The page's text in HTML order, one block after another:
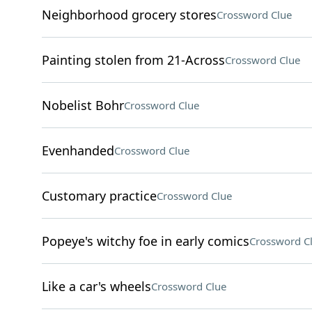
Neighborhood grocery storesCrossword Clue
Painting stolen from 21-AcrossCrossword Clue
Nobelist BohrCrossword Clue
EvenhandedCrossword Clue
Customary practiceCrossword Clue
Popeye's witchy foe in early comicsCrossword
Like a car's wheelsCrossword Clue